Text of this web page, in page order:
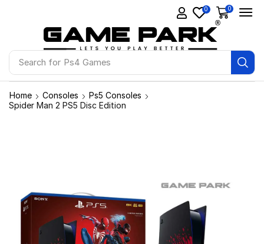
Search for Ps4 Games
0 0
Home Consoles
Ps5 Consoles
Spider Man 2 PS5 Disc Edition